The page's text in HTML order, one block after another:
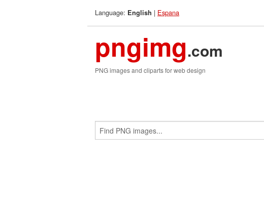
Language: English | Espana
pngimg.com
PNG images and cliparts for web design